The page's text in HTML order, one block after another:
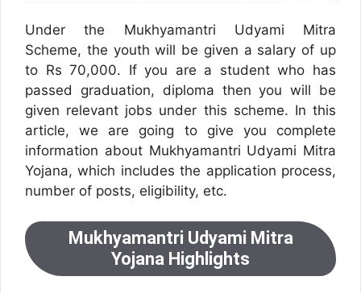
Under the Mukhyamantri Udyami Mitra
Scheme, the youth will be given a salary of up
to Rs 70,000. If you are a student who has
passed graduation, diploma then you will be
given relevant jobs under this scheme. In this
article, we are going to give you complete
information about Mukhyamantri Udyami Mitra
Yojana, which includes the application process,
number of posts, eligibility, etc.
Mukhyamantri Udyami Mitra
Yojana Highlights